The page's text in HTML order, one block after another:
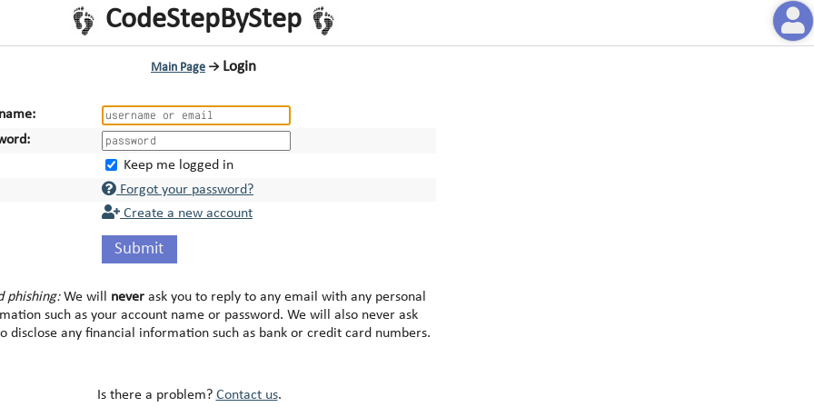
CodeStepByStep
Main Page → Login
Keep me logged in
Forgot your password?
Create a new account
Submit
phishing:We will never ask you to reply to any email with any personal
such as your account name or password. We will also never ask
disclose any financial information such as bank or credit card numbers.
Is there a problem? Contact us.